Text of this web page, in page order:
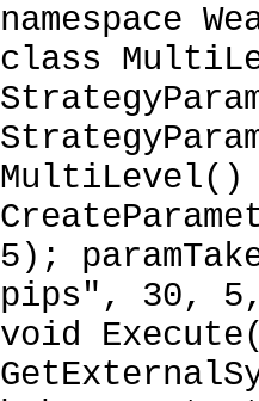
namespace
class
MultiLevel()
5);
pips", 30,
void